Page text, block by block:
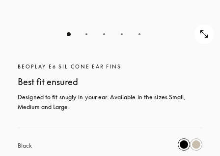
BEOPLAY E6 SILICONE EAR FINS
Best fit ensured
Designed to fit snugly in your ear. Available in the sizes Small,
Medium and Large.
Black